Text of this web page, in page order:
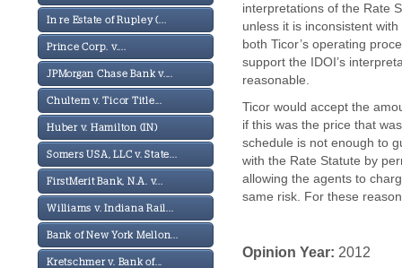
In re Estate of Rupley (...
Prince Corp. v....
JPMorgan Chase Bank v....
Chultem v. Ticor Title...
Huber v. Hamilton (IN)
Somers USA, LLC v. State...
FirstMerit Bank, N.A. v...
Williams v. Indiana Rail...
Bank of New York Mellon...
Kretschmer v. Bank of...
interpretations of the Rate
unless it is inconsistent
both Ticor’s operating
support the IDOI’s
reasonable.
Ticor would accept the
if this was the price that
schedule is not enough to
with the Rate Statute by
allowing the agents to
same risk. For these
Opinion Year: 2012